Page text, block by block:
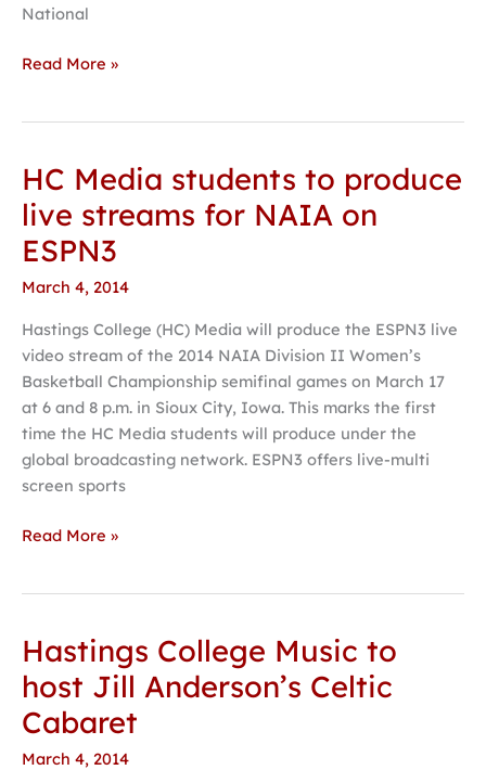
National
Read More »
HC Media students to produce
live streams for NAIA on
ESPN3
March 4, 2014
Hastings College (HC) Media will produce the ESPN3 live
video stream of the 2014 NAIA Division II Women’s
Basketball Championship semifinal games on March 17
at 6 and 8 p.m. in Sioux City, Iowa. This marks the first
time the HC Media students will produce under the
global broadcasting network. ESPN3 offers live-multi
screen sports
HC
Media
students
to
produce
streams
for
NAIA
on
ESPN3
Read More »
Hastings College Music to
host Jill Anderson’s Celtic
Cabaret
March 4, 2014
Hastings
College
Music
to
host